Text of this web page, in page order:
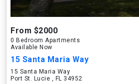
From $2000
0 Bedroom Apartments
Available Now
15 Santa Maria Way
15 Santa Maria Way
Port St. Lucie , FL 34952